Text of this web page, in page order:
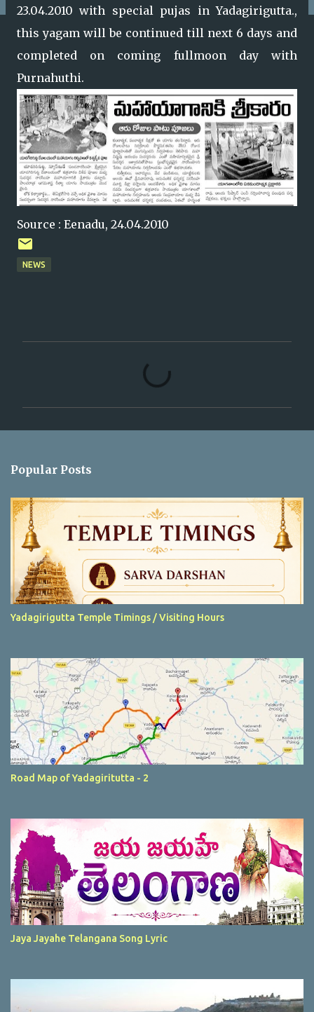
23.04.2010 with special pujas in Yadagirigutta.,
this yagam will be continued till next 6 days and
completed on coming fullmoon day with
Purnahuthi.
Source : Eenadu, 24.04.2010
NEWS
s
Popular Posts
Yadagirigutta Temple Timings / Visiting Hours
Road Map of Yadagiritutta - 2
Jaya Jayahe Telangana Song Lyric